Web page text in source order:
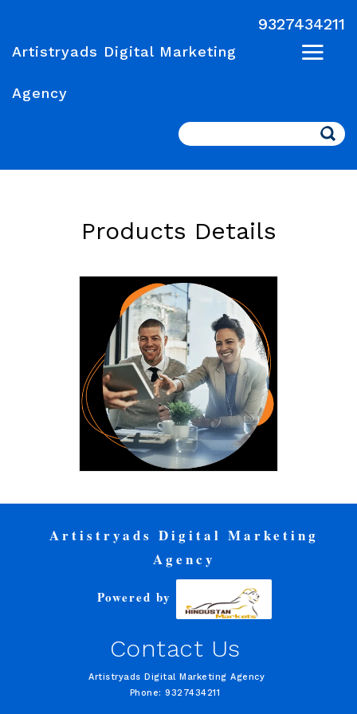
9327434211
Artistryads Digital Marketing
Agency
Search
Products Details
Artistryads Digital Marketing
Agency
Powered by
Contact Us
Artistryads Digital Marketing Agency
Phone: 9327434211